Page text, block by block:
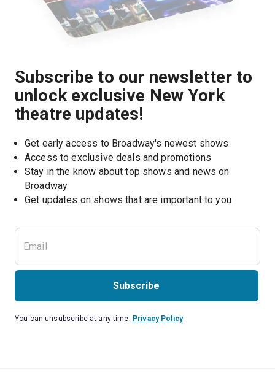
Subscribe to our newsletter to
unlock exclusive New York
theatre updates!
Get early access to Broadway's newest shows
Access to exclusive deals and promotions
Stay in the know about top shows and news on
Broadway
Get updates on shows that are important to you
Subscribe
You can unsubscribe at any time. Privacy Policy